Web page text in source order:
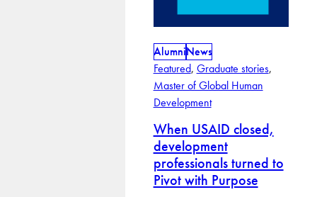
AlumniNews
Featured, Graduate stories
Master of Global Human
Development
When USAID closed,
development
professionals turned to
Pivot with Purpose